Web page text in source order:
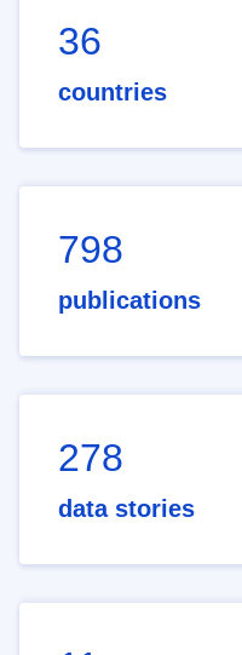
36
countries
798
publications
278
data stories